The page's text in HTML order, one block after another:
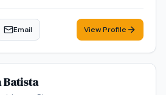
Email View Profile
Batista